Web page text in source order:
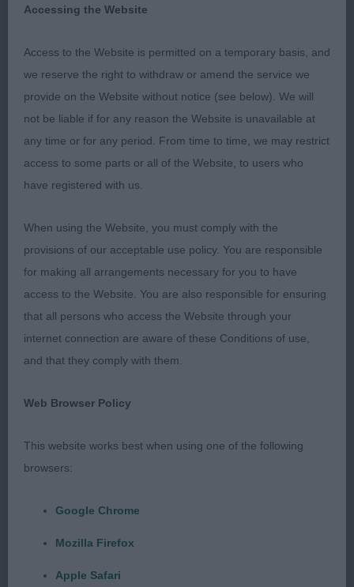
Amber Henshaw. I wish her a speedy recovery.
Pointer
Puppy Dog or Bitch 2:1
1st 30. Bannister SHARNPHILLY FIGGY PUDDING
9mths old and Bitch. Balanced outline. Nice
reach of neck. Brisket well let down. Well placed
elbows, ribs nicely sprung and laid back, nice tuck
up, good angulation throughout. Good topline
held on the move. Moved well. BP
Junior Dog or Bitch 1:1
PENWEST JW
Lovely young pointer Dog. Flowing outline with
good strong bone and substance. Nice masculine
shape, correct ear set. Nicely arched neck of
Nice depth of chest, good topline and tail set. Neat
feet. Good angulation and well muscled. Moved
Accessing the Website
Access to the Website is permitted on a temporary basis, and
we reserve the right to withdraw or amend the service we
provide on the Website without notice (see below). We will
not be liable if for any reason the Website is unavailable at
any time or for any period. From time to time, we may restrict
access to some parts or all of the Website, to users who
have registered with us.
When using the Website, you must comply with the
provisions of our acceptable use policy. You are responsible
for making all arrangements necessary for you to have
access to the Website. You are also responsible for ensuring
that all persons who access the Website through your
internet connection are aware of these Conditions of use,
and that they comply with them.
Web Browser Policy
This website works best when using one of the following
browsers:
Google Chrome
Mozilla Firefox
Apple Safari